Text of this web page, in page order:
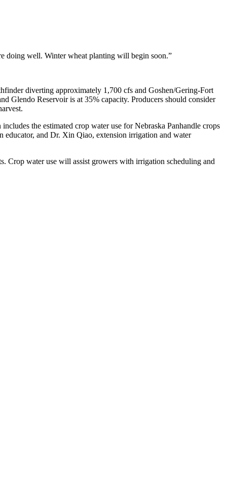
doing well. Winter wheat planting will begin soon.”
diverting approximately 1,700 cfs and Goshen/Gering-Fort
Glendo Reservoir is at 35% capacity. Producers should consider
the estimated crop water use for Nebraska Panhandle crops
educator, and Dr. Xin Qiao, extension irrigation and water
Crop water use will assist growers with irrigation scheduling and